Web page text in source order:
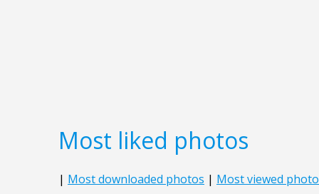
Most liked photos
| Most downloaded photos | Most viewed